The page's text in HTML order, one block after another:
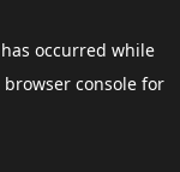
occurred while
browser consolefor